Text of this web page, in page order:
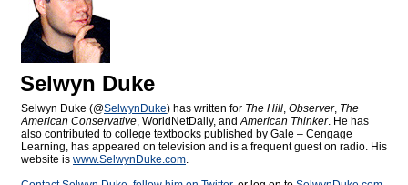
Selwyn Duke
Selwyn Duke (@SelwynDuke) has written for The Hill, Observer, The
American Conservative, WorldNetDaily, andAmerican Thinker. He has
also contributed to college textbooks published by Gale – Cengage
Learning, has appeared on television and is a frequent guest on radio. His
website is www.SelwynDuke.com.